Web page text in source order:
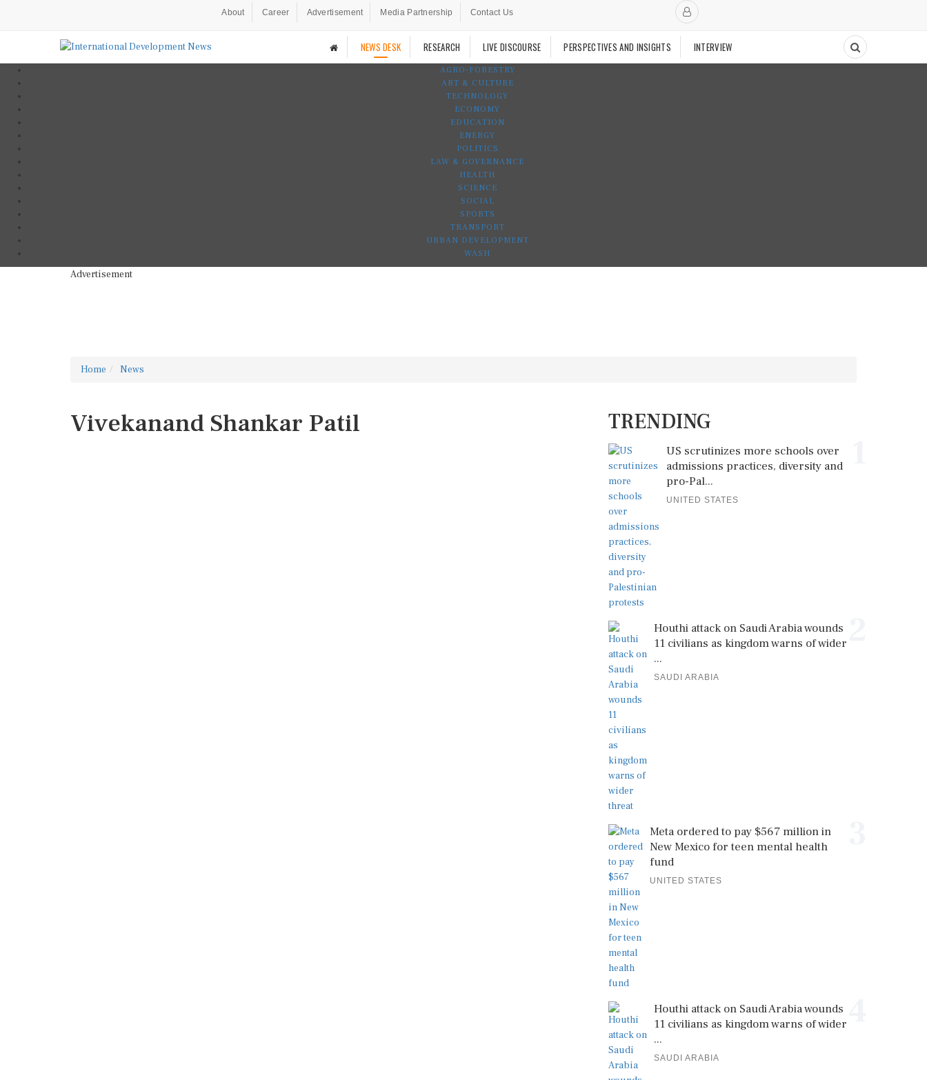
About Career Advertisement Media Partnership Contact Us
NEWS DESK RESEARCH LIVE DISCOURSE PERSPECTIVES AND INSIGHTS INTERVIEW
AGRO-FORESTRY
ART & CULTURE
TECHNOLOGY
ECONOMY
EDUCATION
ENERGY
POLITICS
LAW & GOVERNANCE
HEALTH
SCIENCE
SOCIAL
SPORTS
TRANSPORT
URBAN DEVELOPMENT
WASH
Advertisement
Home News
Vivekanand Shankar Patil TRENDING
US scrutinizes more schools over
admissions practices, diversity and
pro-Pal...
UNITED STATES
Houthi attack on Saudi Arabia wounds
11 civilians as kingdom warns of wider
...
SAUDI ARABIA
Meta ordered to pay $567 million in
New Mexico for teen mental health
fund
UNITED STATES
Houthi attack on Saudi Arabia wounds
11 civilians as kingdom warns of wider
...
SAUDI ARABIA